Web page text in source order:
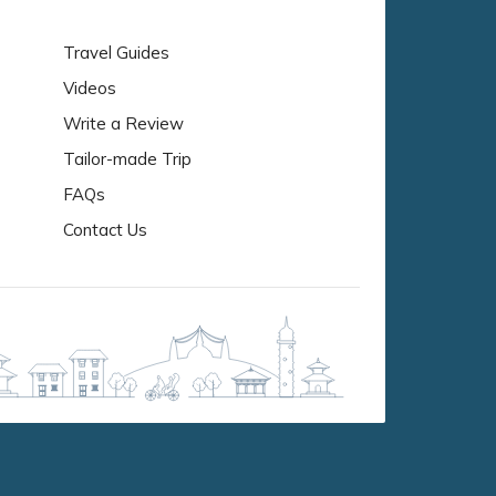
Travel Guides
Videos
Write a Review
Tailor-made Trip
FAQs
Contact Us